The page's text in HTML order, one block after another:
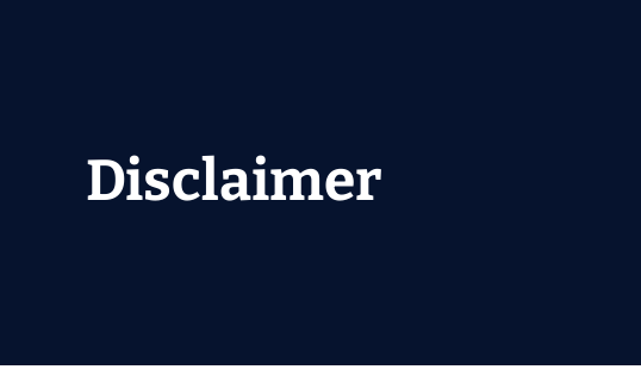
Disclaimer